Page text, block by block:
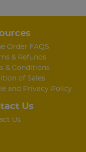
Order FAQS
& Refunds
& Conditions
of Sales
and Privacy Policy
Us
Us